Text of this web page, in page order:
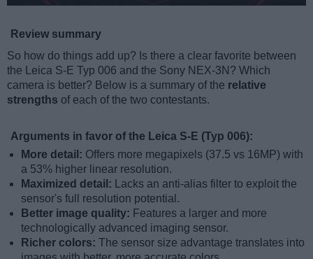
Review summary
So how do things add up? Is there a clear favorite between
the Leica S-E Typ 006 and the Sony NEX-3N? Which
camera is better? Below is a summary of the relative
strengths of each of the two contestants.
Arguments in favor of the Leica S-E (Typ 006):
More detail: Offers more megapixels (37.5 vs 16MP) with
a 53% higher linear resolution.
Maximized detail:
Lacks an anti-alias filter to exploit the
sensor's full resolution potential.
Better image quality: Features a larger and more
technologically advanced imaging sensor.
Richer colors: The sensor size advantage translates into